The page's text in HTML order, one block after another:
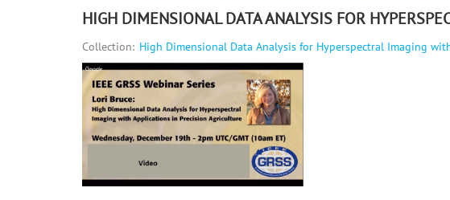
HIGH DIMENSIONAL DATA ANALYSIS FOR
Collection: High Dimensional Data Analysis for Hyperspectral Imaging